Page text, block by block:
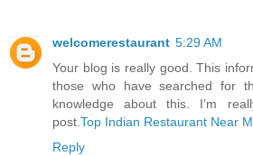
welcomerestaurant 5:29 AM
Your blog is really good. This
those who have searched for
knowledge about this. I’m
post.Top Indian Restaurant Near
Reply